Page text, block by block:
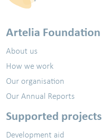
Artelia Foundation
About us
How we work
Our organisation
Our Annual Reports
Supported projects
Development aid